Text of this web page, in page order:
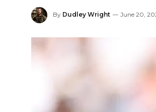
By Dudley Wright June 20,